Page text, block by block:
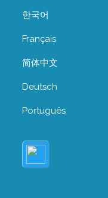
한국어
Français
简体中文
Deutsch
Português